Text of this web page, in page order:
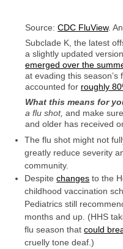
Source: CDC FluView.
Subclade K, the latest
a slightly updated
emerged over the
at evading this
accounted for roughly
What this means for
a flu shot, and make
and older has received
The flu shot might not
greatly reduce severity
community.
Despitechanges to the
childhood vaccination
Pediatrics still
months and up. (HHS
flu season thatcould
cruelly tone deaf.)